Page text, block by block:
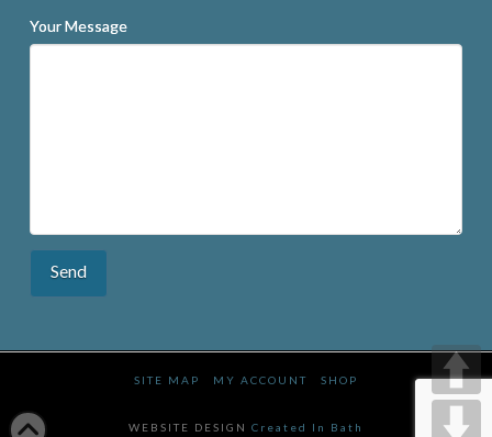
Your Message
SITE MAP MY ACCOUNT SHOP
WEBSITE DESIGN Created In Bath